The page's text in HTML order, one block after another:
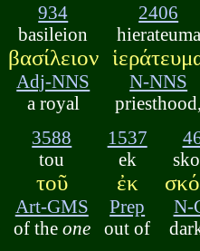
934
basileion
βασίλειον
Adj-NNS
a royal
2406
hierateuma
N-NNS
priesthood,
3588
tou
τοῦ
Art-GMS
of the one
1537
ek
ἐκ
Prep
out of
N-